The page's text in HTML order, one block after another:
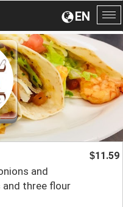
EN
and
and three flour
$11.59